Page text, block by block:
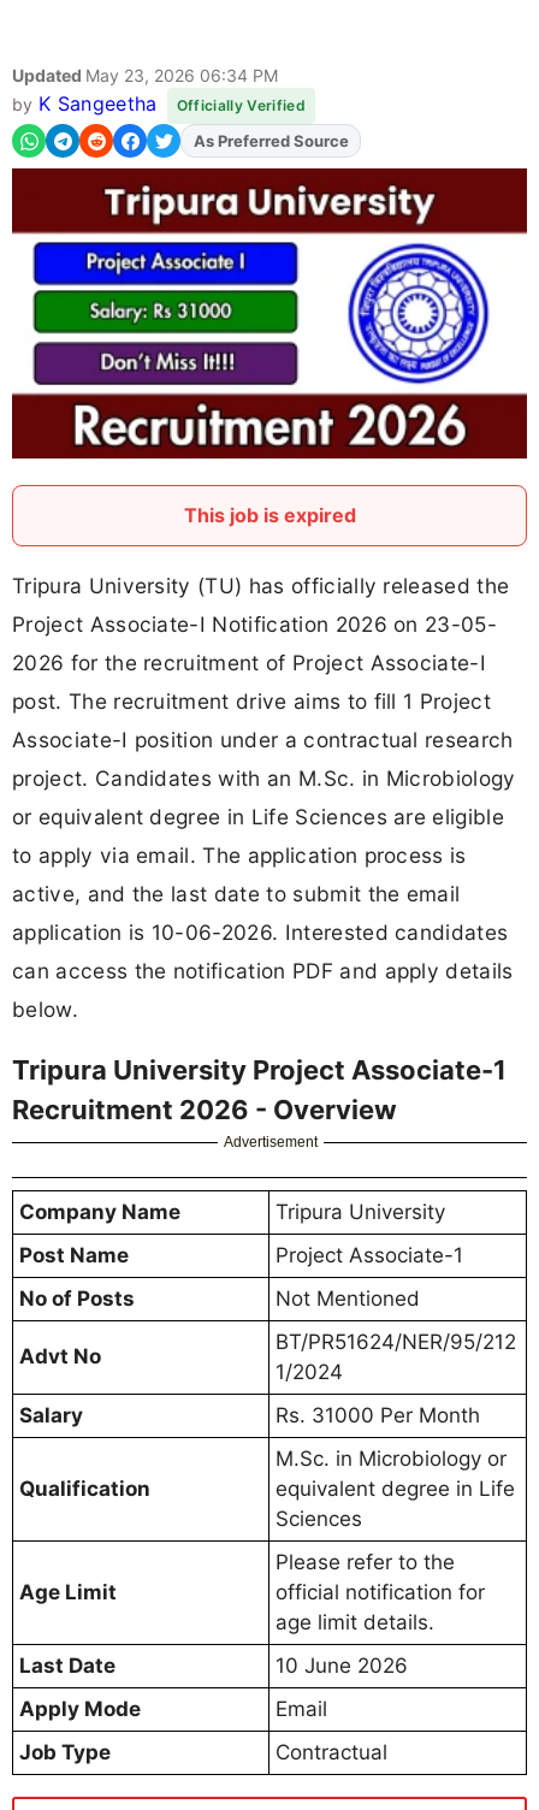
Updated May 23, 2026 06:34 PM
by K Sangeetha Officially Verified
AddFJAon
As Preferred Source
This job is expired
Tripura University (TU) has officially released the
Project Associate-I Notification 2026 on 23-05-
2026 for the recruitment of Project Associate-I
post. The recruitment drive aims to fill 1 Project
Associate-I position under a contractual research
project. Candidates with an M.Sc. in Microbiology
or equivalent degree in Life Sciences are eligible
to apply via email. The application process is
active, and the last date to submit the email
application is 10-06-2026. Interested candidates
can access the notification PDF and apply details
below.
Tripura University Project Associate-1
Recruitment 2026 - Overview
Advertisement
Company Name
Tripura University
Post Name
Project Associate-1
No of Posts
Not Mentioned
Advt No
BT/PR51624/NER/95/212
1/2024
Salary
Rs. 31000 Per Month
Qualification
M.Sc. in Microbiology or
equivalent degree in Life
Sciences
Age Limit
Please refer to the
official notification for
age limit details.
Last Date
10 June 2026
Apply Mode
Email
Job Type
Contractual